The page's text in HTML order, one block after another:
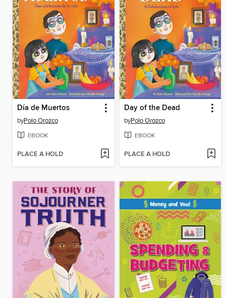
Día de Muertos
byPolo Orozco
EBOOK
PLACE A HOLD
Day of the Dead
byPolo Orozco
EBOOK
PLACE A HOLD